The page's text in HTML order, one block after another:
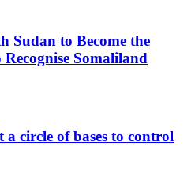
Sudan to Become the
Somaliland
circle of bases to control